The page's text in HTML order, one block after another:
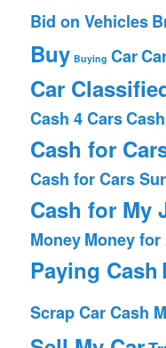
Bid on Vehicles
Buy Buying Car
Car
Cash 4 Cars
Cash for
Cash for Cars
Cash for My
MoneyMoney
Paying Cash
Scrap Car Cash